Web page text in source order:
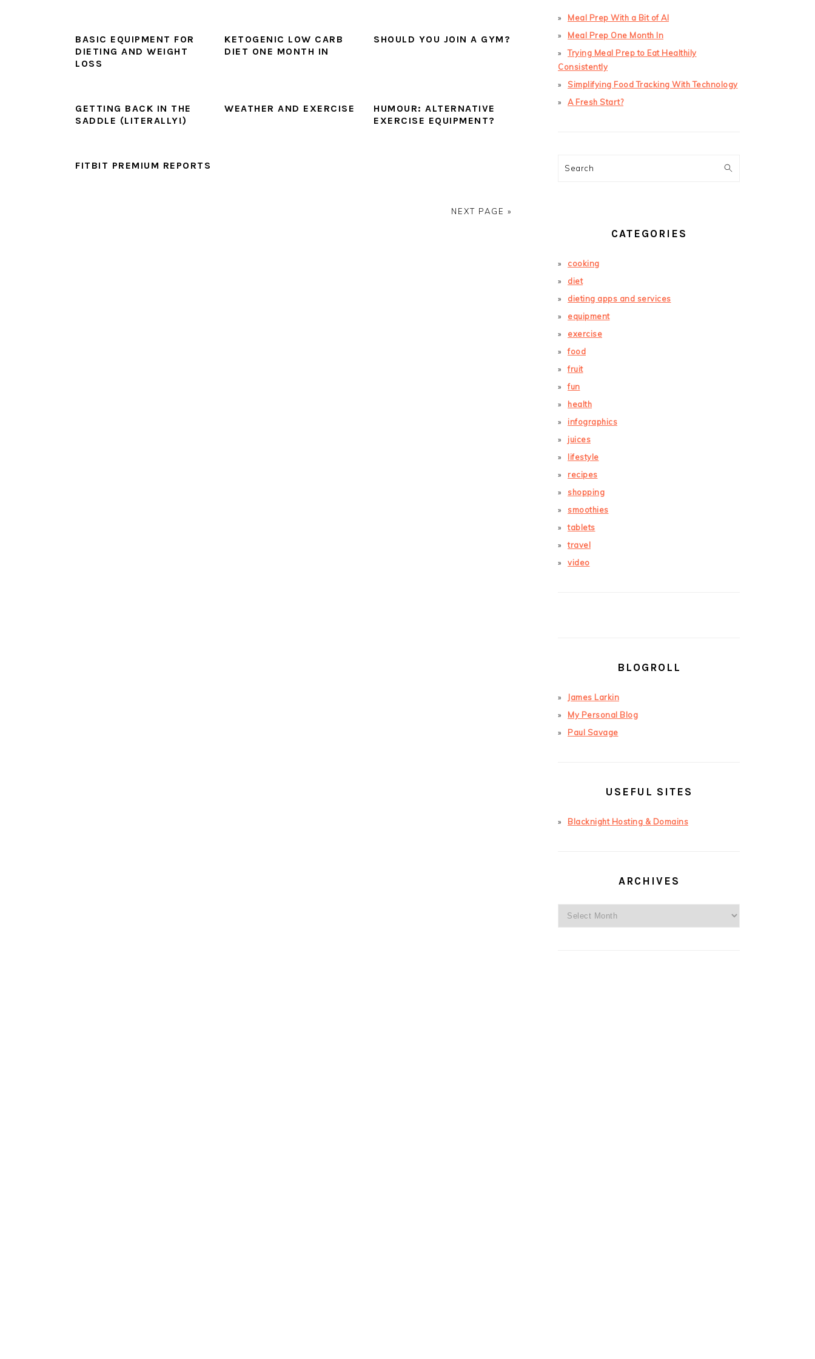
BASIC EQUIPMENT FOR
DIETING AND WEIGHT
LOSS
KETOGENIC LOW CARB
DIET ONE MONTH IN
SHOULD YOU JOIN A GYM?
GETTING BACK IN THE
SADDLE (LITERALLY!)
WEATHER AND EXERCISE
HUMOUR: ALTERNATIVE
EXERCISE EQUIPMENT?
FITBIT PREMIUM REPORTS
NEXT PAGE »
Meal Prep With a Bit of AI
Meal Prep One Month In
Trying Meal Prep to Eat Healthily
Consistently
Simplifying Food Tracking With Technology
A Fresh Start?
Search
CATEGORIES
cooking
diet
dieting apps and services
equipment
exercise
food
fruit
fun
health
infographics
juices
lifestyle
recipes
shopping
smoothies
tablets
travel
video
BLOGROLL
James Larkin
My Personal Blog
Paul Savage
USEFUL SITES
Blacknight Hosting & Domains
ARCHIVES